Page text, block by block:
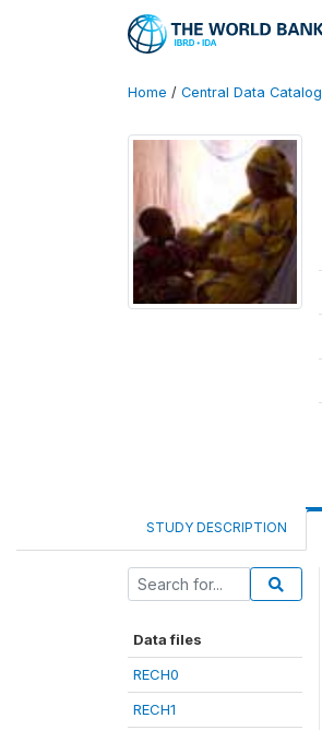
Home / Central Data Catalog
STUDY DESCRIPTION
Data files
RECH0
RECH1